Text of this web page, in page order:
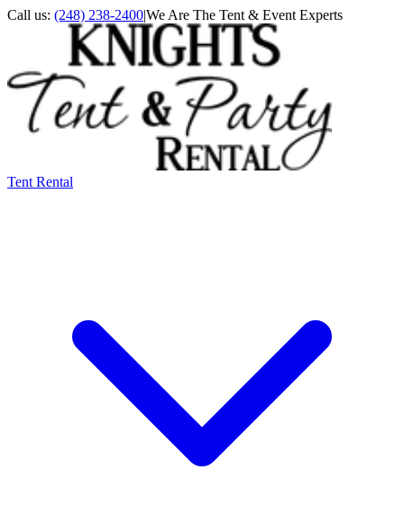
Call us: (248) 238-2400|We Are The Tent & Event Experts
Tent Rental